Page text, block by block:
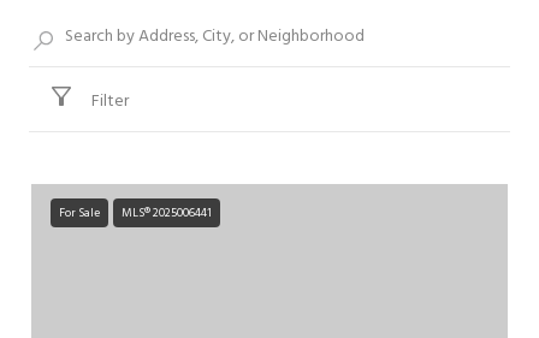
Filter
For Sale MLS® 2025006441